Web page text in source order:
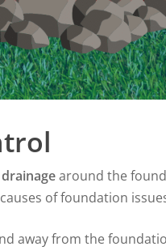
around the
of foundation
away from the